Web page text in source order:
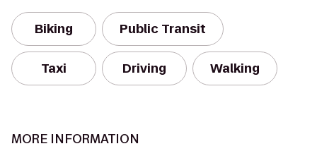
Biking Public Transit
Taxi Driving Walking
MORE INFORMATION